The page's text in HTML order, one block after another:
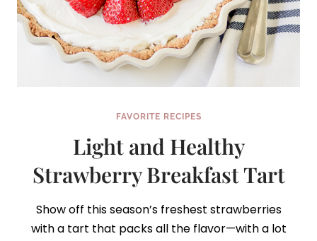
FAVORITE RECIPES
Light and Healthy
Strawberry Breakfast Tart
Show off this season’s freshest strawberries
with a tart that packs all the flavor—with a lot